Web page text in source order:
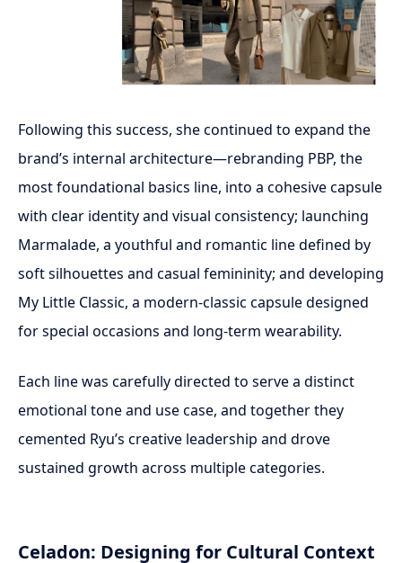
Following this success, she continued to expand the
brand’s internal architecture—rebranding PBP, the
most foundational basics line, into a cohesive capsule
with clear identity and visual consistency; launching
Marmalade, a youthful and romantic line defined by
soft silhouettes and casual femininity; and developing
My Little Classic, a modern-classic capsule designed
for special occasions and long-term wearability.
Each line was carefully directed to serve a distinct
emotional tone and use case, and together they
cemented Ryu’s creative leadership and drove
sustained growth across multiple categories.
Celadon: Designing for Cultural Context